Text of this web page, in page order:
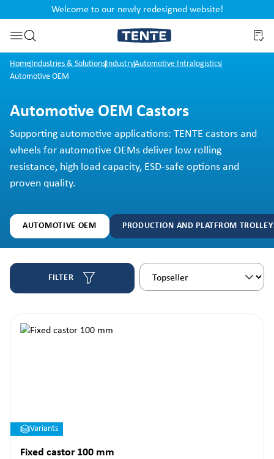
Skip to search
Welcome to our newly redesigned website!
HomeIndustries & SolutionsIndustryAutomotive Intralogistics
Automotive OEM
Automotive OEM Castors
Supporting automotive applications: TENTE castors and
wheels for automotive OEMs deliver low rolling
resistance, high load capacity, ESD-safe options and
proven quality.
AUTOMOTIVE OEM PRODUCTION AND PLATFROM
FILTER
Variants
Fixed castor 100 mm